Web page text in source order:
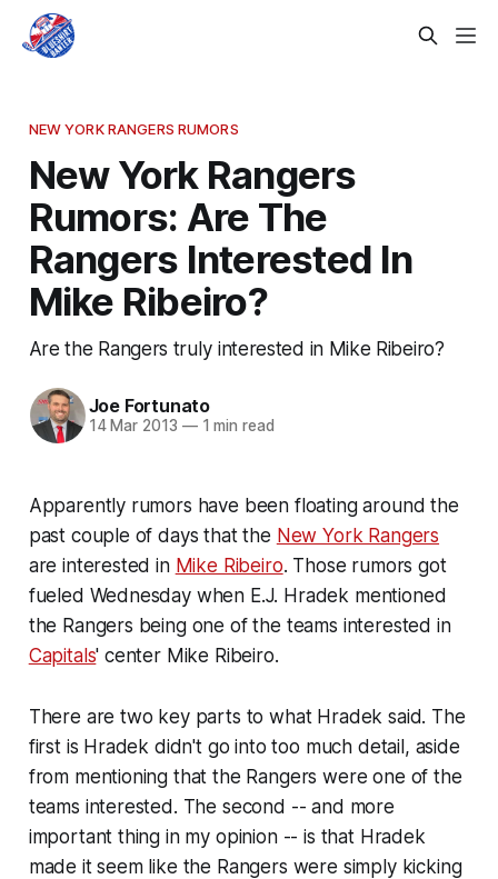
NEW YORK RANGERS RUMORS
New York Rangers
Rumors: Are The
Rangers Interested In
Mike Ribeiro?
Are the Rangers truly interested in Mike Ribeiro?
Joe Fortunato
14 Mar 2013 —1 min read
Apparently rumors have been floating around the
past couple of days that the New York Rangers
are interested in Mike Ribeiro. Those rumors got
fueled Wednesday when E.J. Hradek mentioned
the Rangers being one of the teams interested in
Capitals' center Mike Ribeiro.
There are two key parts to what Hradek said. The
first is Hradek didn't go into too much detail, aside
from mentioning that the Rangers were one of the
teams interested. The second -- and more
important thing in my opinion -- is that Hradek
made it seem like the Rangers were simply kicking